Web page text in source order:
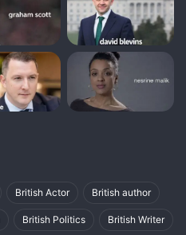
British Actor British author
British Politics British Writer